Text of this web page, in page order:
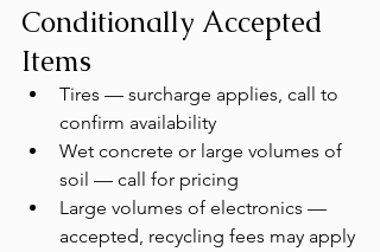
Conditionally Accepted
Items
Tires — surcharge applies, call to
confirm availability
Wet concrete or large volumes of
soil — call for pricing
Large volumes of electronics —
accepted, recycling fees may apply